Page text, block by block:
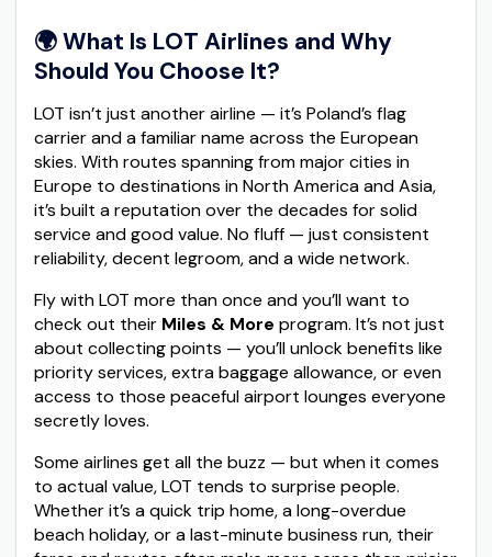
🌍 What Is LOT Airlines and Why
Should You Choose It?
LOT isn’t just another airline — it’s Poland’s flag
carrier and a familiar name across the European
skies. With routes spanning from major cities in
Europe to destinations in North America and Asia,
it’s built a reputation over the decades for solid
service and good value. No fluff — just consistent
reliability, decent legroom, and a wide network.
Fly with LOT more than once and you’ll want to
check out their Miles & More program. It’s not just
about collecting points — you’ll unlock benefits like
priority services, extra baggage allowance, or even
access to those peaceful airport lounges everyone
secretly loves.
Some airlines get all the buzz — but when it comes
to actual value, LOT tends to surprise people.
Whether it’s a quick trip home, a long-overdue
beach holiday, or a last-minute business run, their